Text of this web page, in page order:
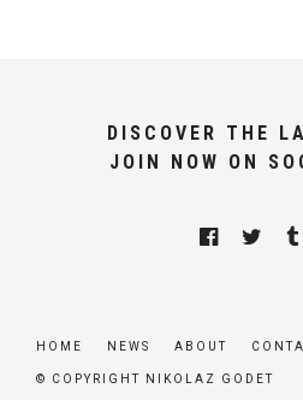
DISCOVER THE
JOIN NOW ON
HOME NEWS ABOUT
© COPYRIGHT NIKOLAZ GODET